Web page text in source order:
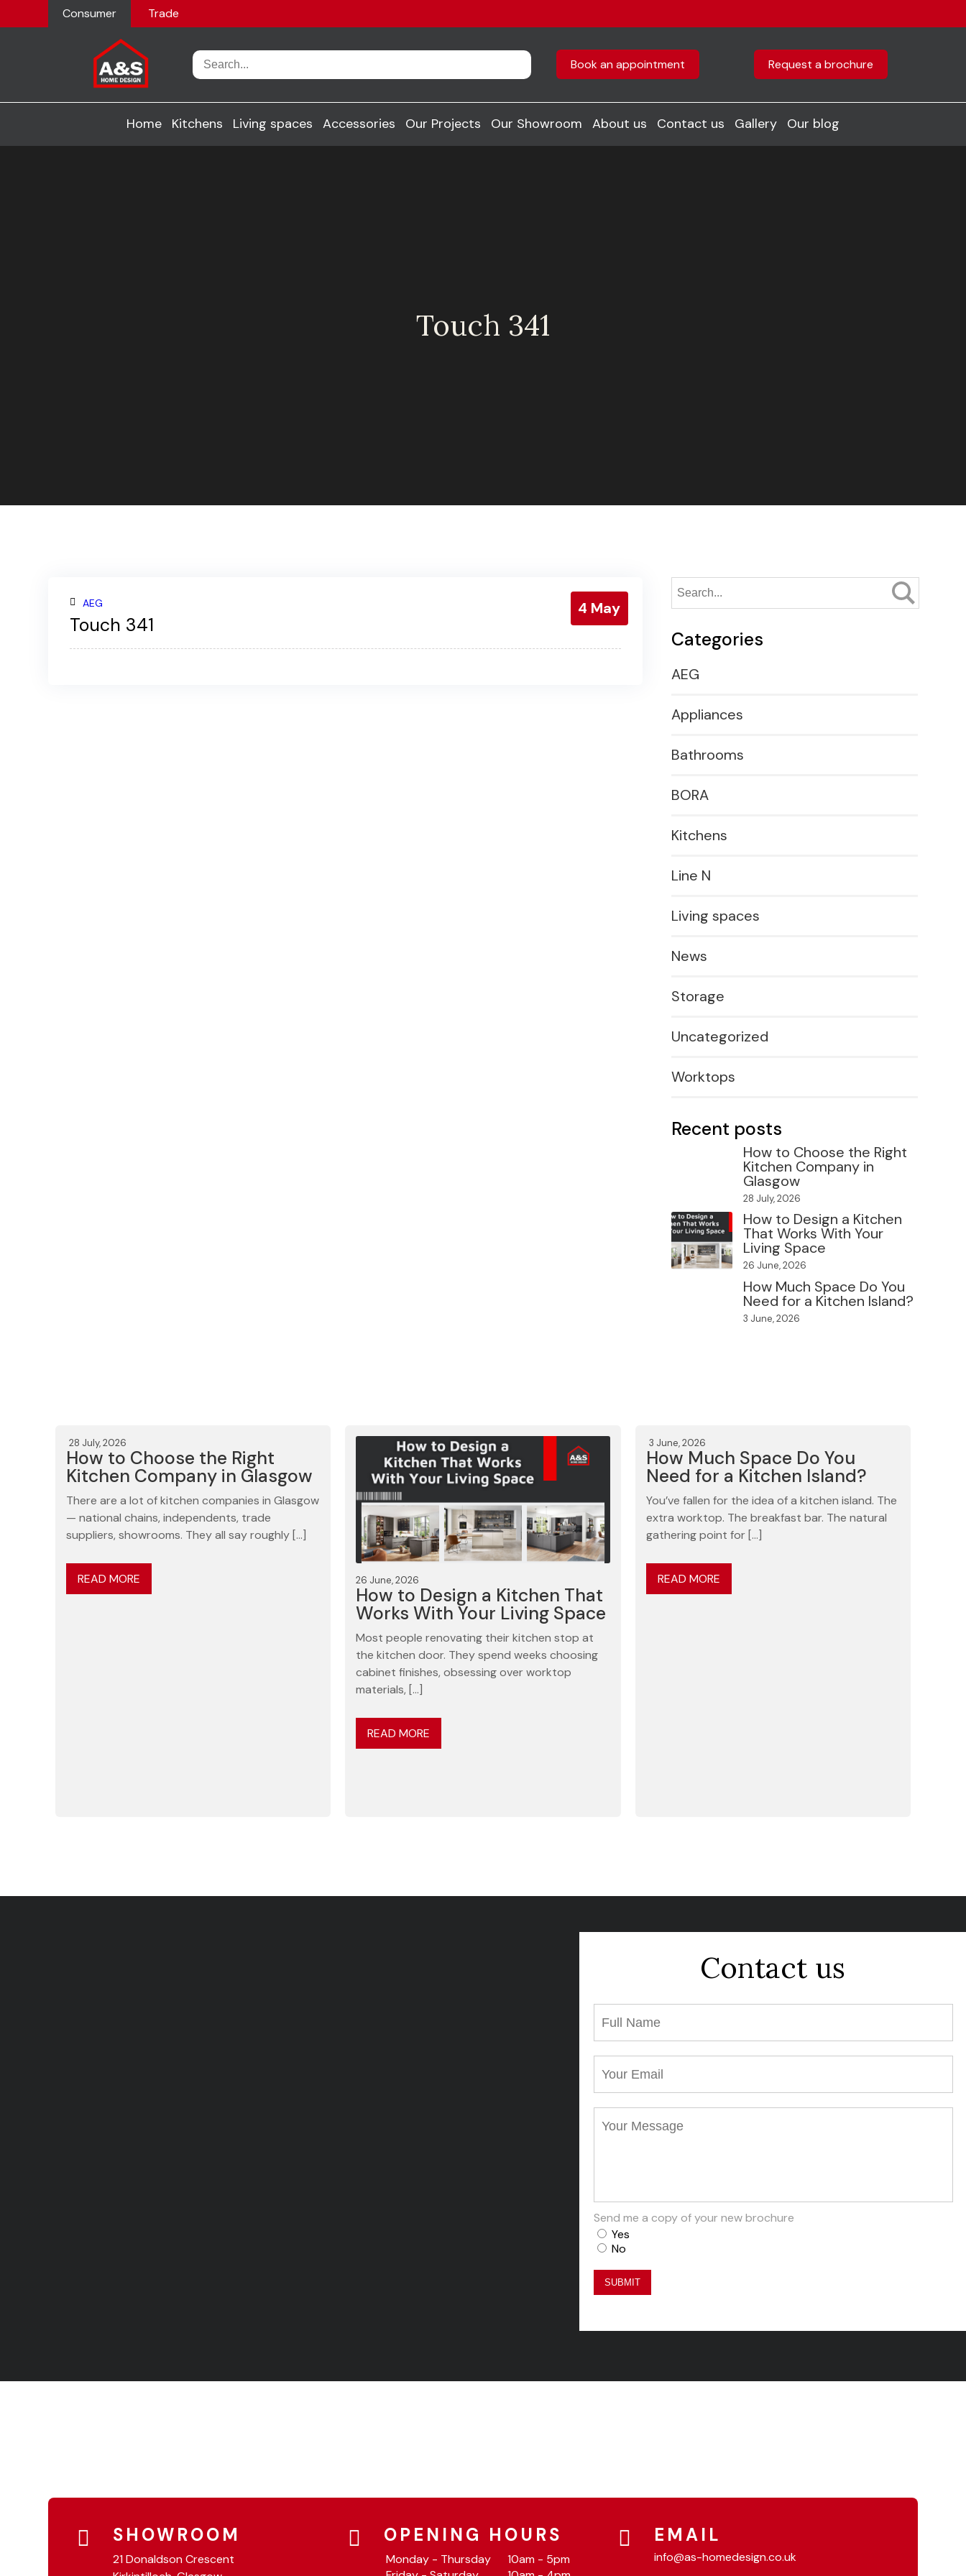
Consumer Trade
Book an appointment Request a brochure
Home Kitchens Living spaces Accessories Our Projects Our Showroom About us Contact us Gallery Our blog
Touch 341
4 May
AEG
Touch 341
Categories
AEG
Appliances
Bathrooms
BORA
Kitchens
Line N
Living spaces
News
Storage
Uncategorized
Worktops
Recent posts
How to Choose the Right
Kitchen Company in
Glasgow
28 July, 2026
How to Design a Kitchen
That Works With Your
Living Space
26 June, 2026
How Much Space Do You
Need for a Kitchen Island?
3 June, 2026
28 July, 2026
How to Choose the Right
Kitchen Company in Glasgow
There are a lot of kitchen companies in Glasgow
— national chains, independents, trade
suppliers, showrooms. They all say roughly […]
READ MORE 26 June, 2026
How to Design a Kitchen That
Works With Your Living Space
Most people renovating their kitchen stop at
the kitchen door. They spend weeks choosing
cabinet finishes, obsessing over worktop
materials, […]
READ MORE
3 June, 2026
How Much Space Do You
Need for a Kitchen Island?
You’ve fallen for the idea of a kitchen island. The
extra worktop. The breakfast bar. The natural
gathering point for […]
READ MORE
Contact us
Send me a copy of your new brochure
Yes
No
SHOWROOM
21 Donaldson Crescent
OPENING HOURS
Monday - Thursday
10am - 5pm
EMAIL
info@as-homedesign.co.uk